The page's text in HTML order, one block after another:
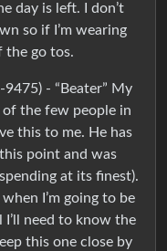
day is left. I don’t
so if I’m wearing
the go tos.
- “Beater” My
of the few people in
this to me. He has
point and was
at its finest).
I’m going to be
need to know the
this one close by